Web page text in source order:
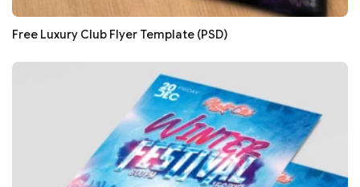
Free Luxury Club Flyer Template (PSD)